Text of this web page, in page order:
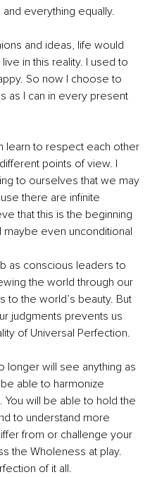
everything equally.
and ideas, life would
in this reality. I used to
So now I choose to
as I can in every present
learn to respect each other
points of view. I
to ourselves that we may
there are infinite
that this is the beginning
maybe even unconditional
as conscious leaders to
the world through our
to the world’s beauty. But
judgments prevents us
of Universal Perfection.
longer will see anything as
able to harmonize
will be able to hold the
to understand more
from or challenge your
the Wholeness at play.
of it all.